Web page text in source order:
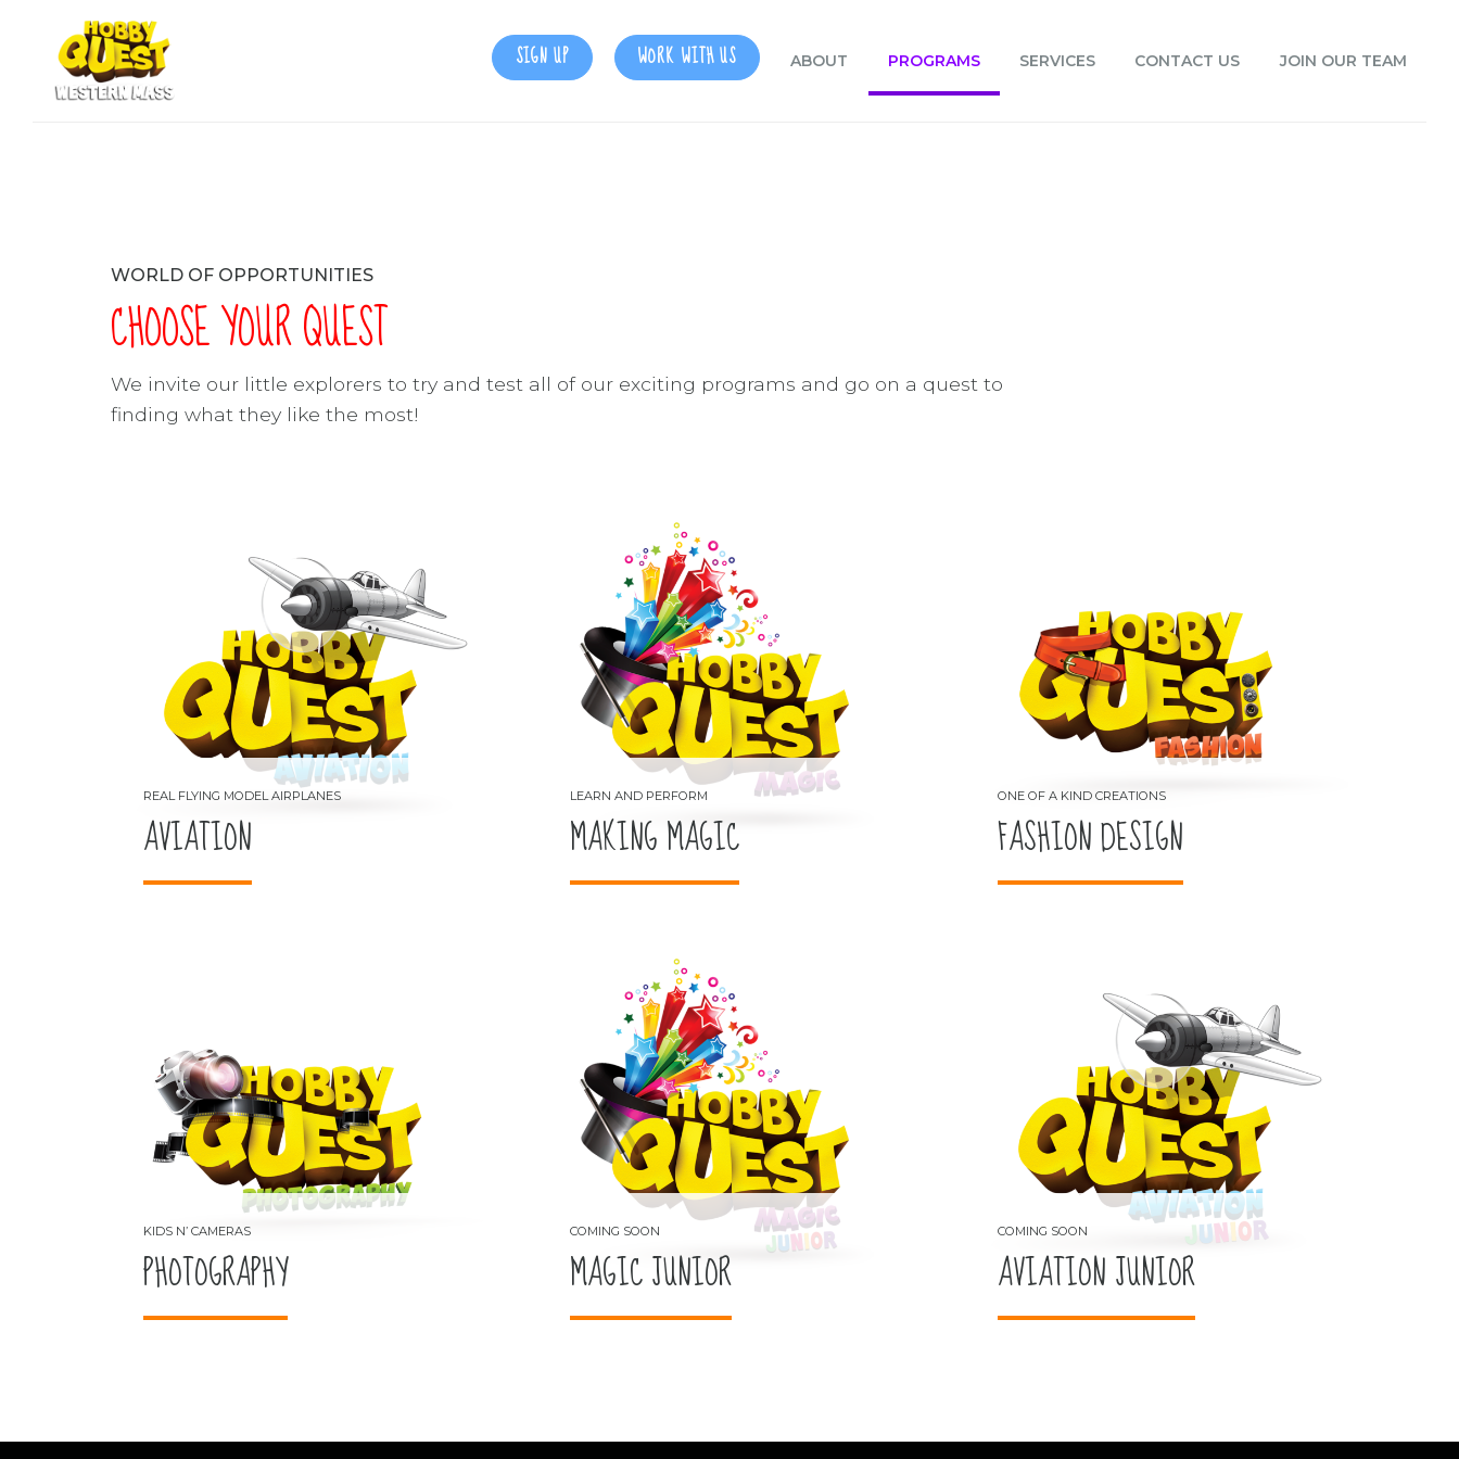
SIGN UP WORK WITH US ABOUT PROGRAMS SERVICES CONTACT US JOIN OUR TEAM
WORLD OF OPPORTUNITIES
CHOOSE YOUR QUEST
We invite our little explorers to try and test all of our exciting programs and go on a quest to
finding what they like the most!
AVIATION
REAL FLYING MODEL AIRPLANES
AVIATION
MAKING MAGIC
LEARN AND PERFORM
MAKING MAGIC
FASHION DESIGN
ONE OF A KIND CREATIONS
FASHION DESIGN
PHOTOGRAPHY
KIDS N’ CAMERAS
PHOTOGRAPHY
MAGIC JUNIOR
COMING SOON
MAGIC JUNIOR
AVIATION JUNIOR
COMING SOON
AVIATION JUNIOR